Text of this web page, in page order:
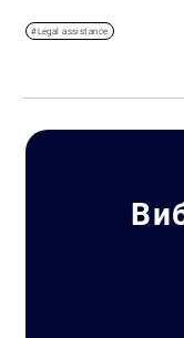
#Legal assistance